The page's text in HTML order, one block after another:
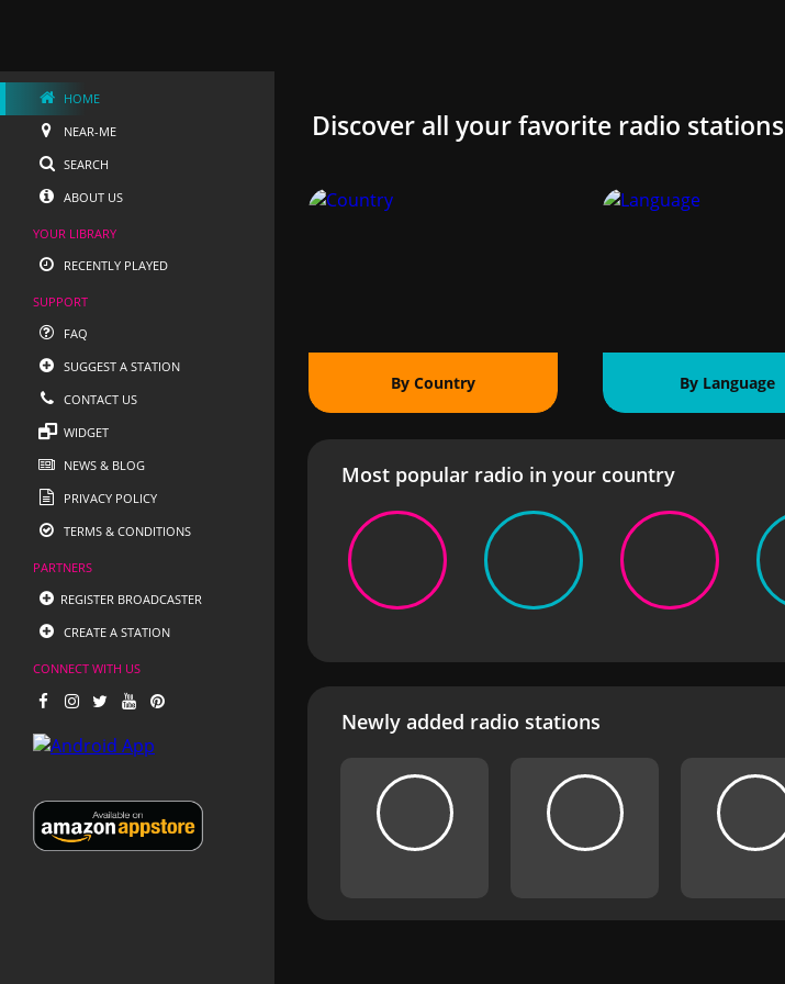
HOME
NEAR-ME
SEARCH
ABOUT US
YOUR LIBRARY
RECENTLY PLAYED
SUPPORT
FAQ
SUGGEST A STATION
CONTACT US
WIDGET
NEWS & BLOG
PRIVACY POLICY
TERMS & CONDITIONS
PARTNERS
REGISTER BROADCASTER
CREATE A STATION
CONNECT WITH US
Discover all your favorite radio stations
By Country By Language
Most popular radio in your country
Newly added radio stations